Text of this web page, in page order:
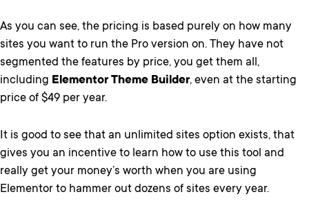
As you can see, the pricing is based purely on how many
sites you want to run the Pro version on. They have not
segmented the features by price, you get them all,
including Elementor Theme Builder, even at the starting
price of $49 per year.
It is good to see that an unlimited sites option exists, that
gives you an incentive to learn how to use this tool and
really get your money’s worth when you are using
Elementor to hammer out dozens of sites every year.